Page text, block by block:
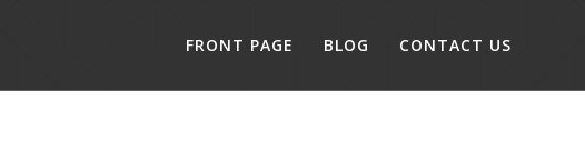
FRONT PAGE BLOG CONTACT US